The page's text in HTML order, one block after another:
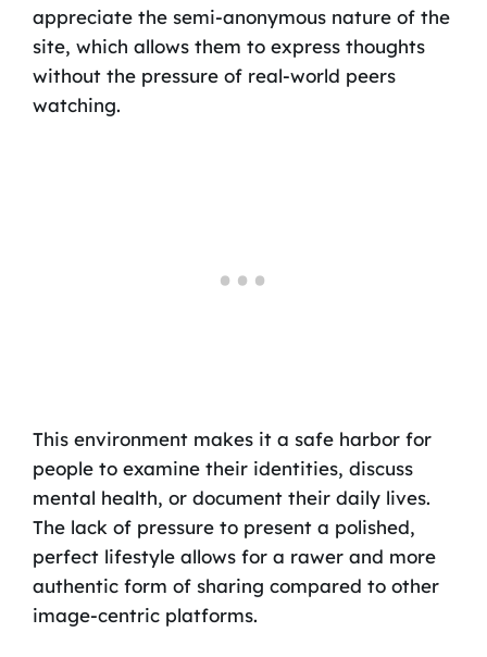
appreciate the semi-anonymous nature of the
site, which allows them to express thoughts
without the pressure of real-world peers
watching.
This environment makes it a safe harbor for
people to examine their identities, discuss
mental health, or document their daily lives.
The lack of pressure to present a polished,
perfect lifestyle allows for a rawer and more
authentic form of sharing compared to other
image-centric platforms.